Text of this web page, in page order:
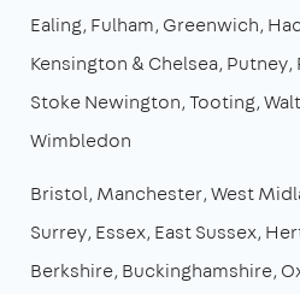
Ealing Fulham Greenwich
Kensington & Chelsea Putney
Stoke Newington Tooting
Wimbledon
Bristol Manchester West
Surrey Essex East Sussex
Berkshire Buckinghamshire